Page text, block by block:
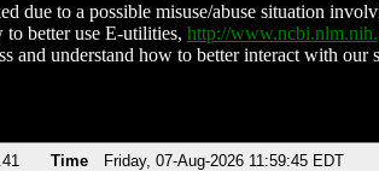
due to a possible misuse/abuse situation
to better use E-utilities, http://
and understand how to better interact with
Time Friday, 07-Aug-2026 11:59:45 EDT